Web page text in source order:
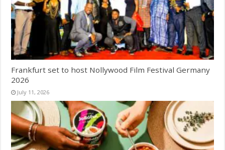
Frankfurt set to host Nollywood Film Festival Germany
2026
July 11, 2026